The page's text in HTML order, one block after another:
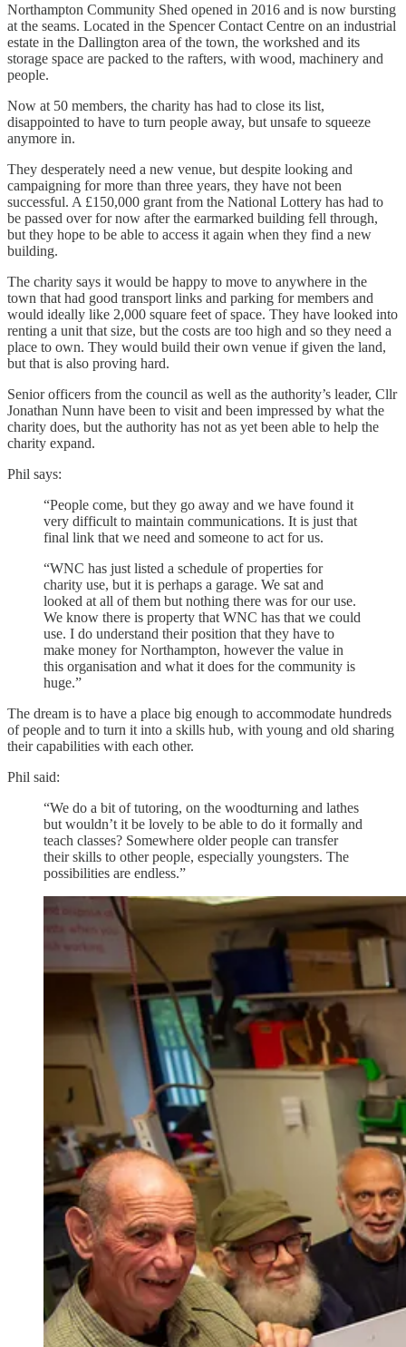
Northampton Community Shed opened in 2016 and is now bursting
at the seams. Located in the Spencer Contact Centre on an industrial
estate in the Dallington area of the town, the workshed and its
storage space are packed to the rafters, with wood, machinery and
people.
Now at 50 members, the charity has had to close its list,
disappointed to have to turn people away, but unsafe to squeeze
anymore in.
They desperately need a new venue, but despite looking and
campaigning for more than three years, they have not been
successful. A £150,000 grant from the National Lottery has had to
be passed over for now after the earmarked building fell through,
but they hope to be able to access it again when they find a new
building.
The charity says it would be happy to move to anywhere in the
town that had good transport links and parking for members and
would ideally like 2,000 square feet of space. They have looked into
renting a unit that size, but the costs are too high and so they need a
place to own. They would build their own venue if given the land,
but that is also proving hard.
Senior officers from the council as well as the authority’s leader, Cllr
Jonathan Nunn have been to visit and been impressed by what the
charity does, but the authority has not as yet been able to help the
charity expand.
Phil says:
“People come, but they go away and we have found it
very difficult to maintain communications. It is just that
final link that we need and someone to act for us.
“WNC has just listed a schedule of properties for
charity use, but it is perhaps a garage. We sat and
looked at all of them but nothing there was for our use.
We know there is property that WNC has that we could
use. I do understand their position that they have to
make money for Northampton, however the value in
this organisation and what it does for the community is
huge.”
The dream is to have a place big enough to accommodate hundreds
of people and to turn it into a skills hub, with young and old sharing
their capabilities with each other.
Phil said:
“We do a bit of tutoring, on the woodturning and lathes
but wouldn’t it be lovely to be able to do it formally and
teach classes? Somewhere older people can transfer
their skills to other people, especially youngsters. The
possibilities are endless.”